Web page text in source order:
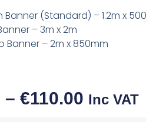
Banner (Standard) – 1.2m x
– 3m x 2m
Banner – 2m x 850mm
– €110.00 Inc VAT